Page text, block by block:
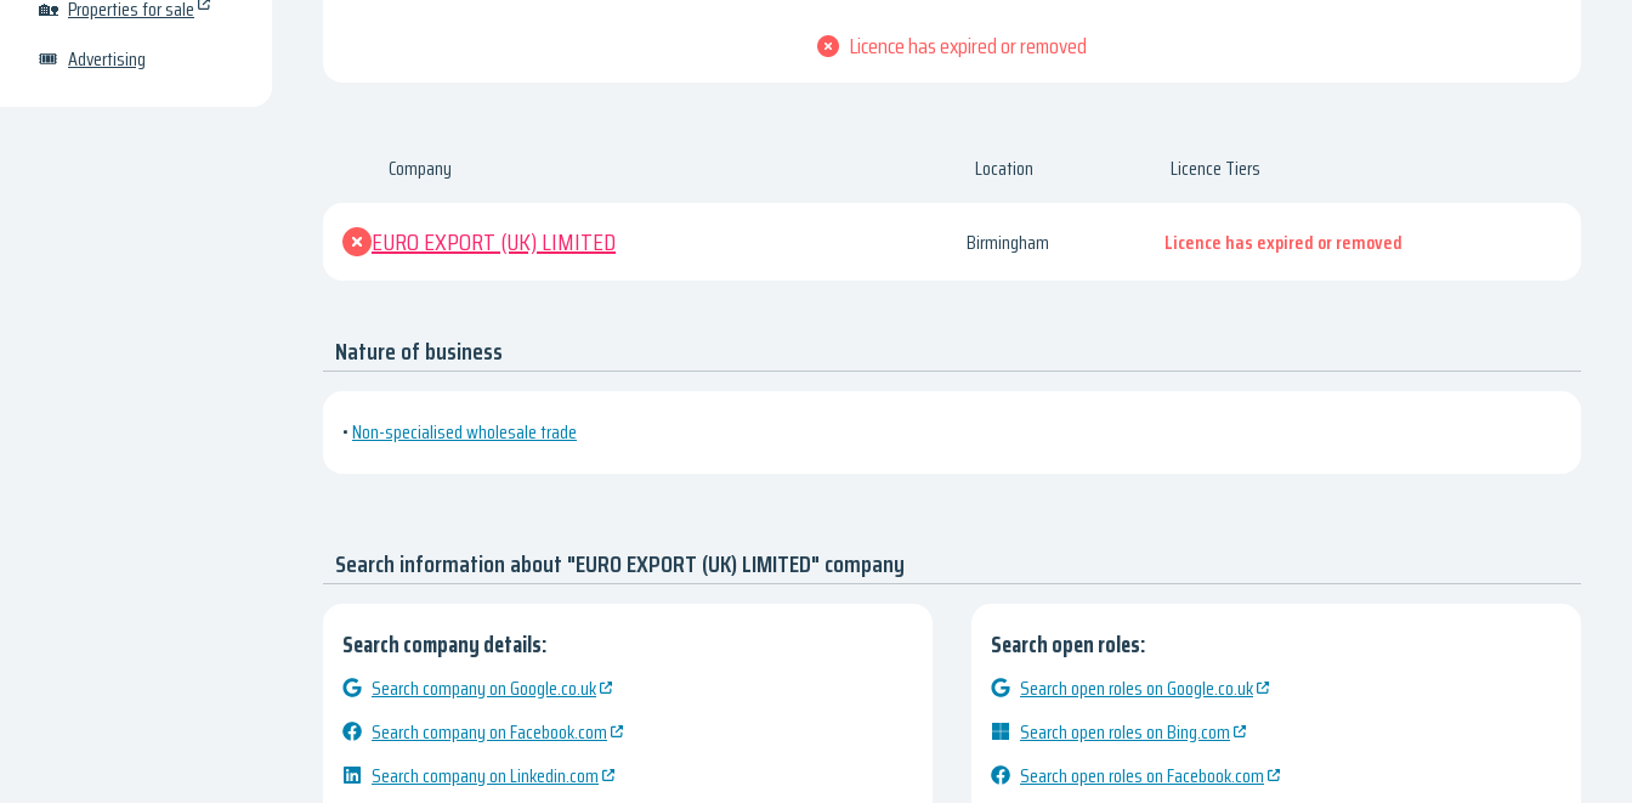
🏡 Properties for sale
🎟 Advertising Licence has expired or removed
Company Location Licence Tiers
EURO EXPORT (UK) LIMITED Birmingham Licence has expired or removed
Nature of business
•Non-specialised wholesale trade
Search information about "EURO EXPORT (UK) LIMITED" company
Search company details:
Search company on Google.co.uk
Search company on Facebook.com
Search company on Linkedin.com
Search open roles:
Search open roles on Google.co.uk
Search open roles on Bing.com
Search open roles on Facebook.com